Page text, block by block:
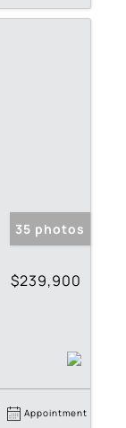
35 photos
$239,900
Appointment